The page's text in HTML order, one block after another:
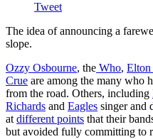
Tweet
The idea of announcing a
slope.
Ozzy Osbourne, the Who, Elton
Crue are among the many who
from the road. Others, including
Richards and Eagles singer and
atdifferent points that their
but avoided fully committing to